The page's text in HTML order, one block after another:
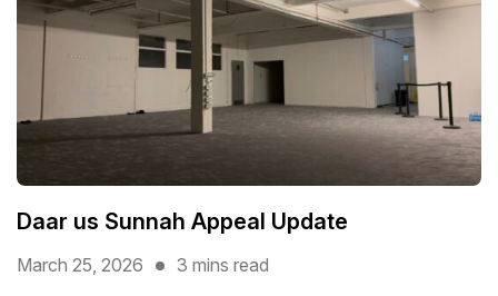
Daar us Sunnah Appeal Update
March 25, 2026 3 mins read